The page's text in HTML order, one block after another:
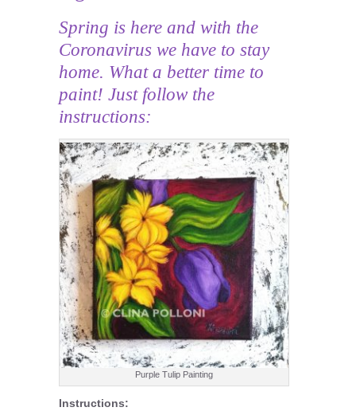
Spring is here and with the
Coronavirus we have to stay
home. What a better time to
paint! Just follow the
instructions:
Purple Tulip Painting
Instructions: